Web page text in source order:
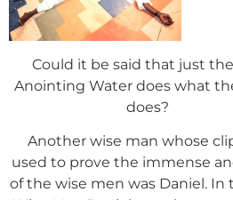
Could it be said that just
Anointing Water does what
does?
Another wise man whose
used to prove the immense
of the wise men was Daniel. In